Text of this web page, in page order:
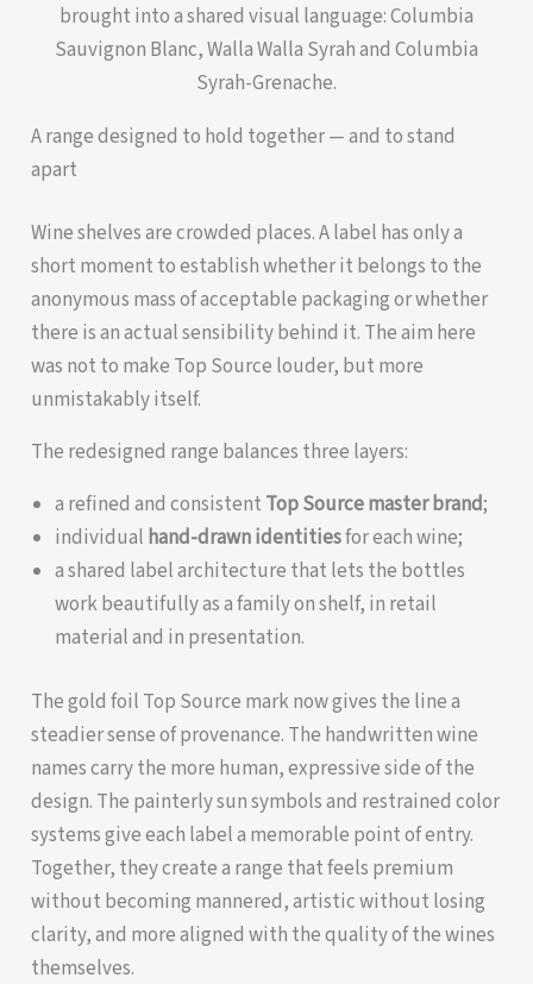
brought into a shared visual language: Columbia
Sauvignon Blanc, Walla Walla Syrah and Columbia
Syrah-Grenache.
A range designed to hold together — and to stand
apart
Wine shelves are crowded places. A label has only a
short moment to establish whether it belongs to the
anonymous mass of acceptable packaging or whether
there is an actual sensibility behind it. The aim here
was not to make Top Source louder, but more
unmistakably itself.
The redesigned range balances three layers:
a refined and consistent Top Source master brand;
individual hand-drawn identitiesfor each wine;
a shared label architecture that lets the bottles
work beautifully as a family on shelf, in retail
material and in presentation.
The gold foil Top Source mark now gives the line a
steadier sense of provenance. The handwritten wine
names carry the more human, expressive side of the
design. The painterly sun symbols and restrained color
systems give each label a memorable point of entry.
Together, they create a range that feels premium
without becoming mannered, artistic without losing
clarity, and more aligned with the quality of the wines
themselves.